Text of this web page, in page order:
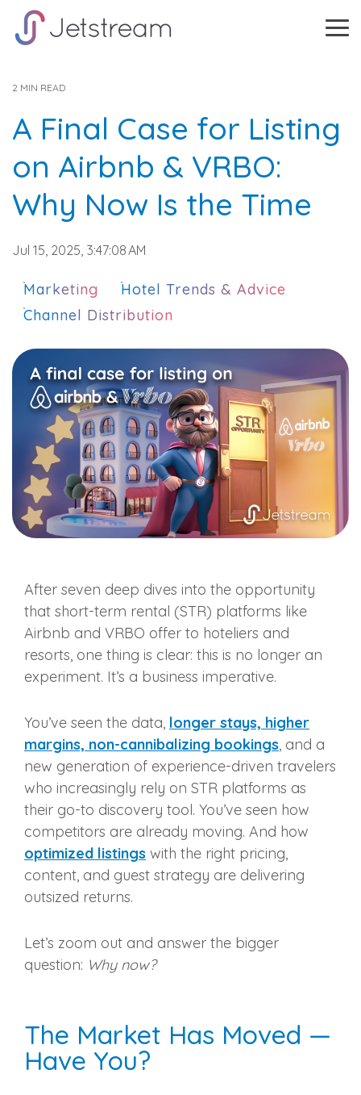
Skip
the
2 MIN READ
A Final Case for Listing
on Airbnb & VRBO:
Why Now Is the Time
Jul 15, 2025, 3:47:08 AM
Marketing
Hotel Trends & Advice
Channel Distribution
After seven deep dives into the opportunity
that short-term rental (STR) platforms like
Airbnb and VRBO offer to hoteliers and
resorts, one thing is clear: this is no longer an
experiment. It’s a business imperative.
You’ve seen the data, longer stays, higher
margins, non-cannibalizing bookings, and a
new generation of experience-driven travelers
who increasingly rely on STR platforms as
their go-to discovery tool. You’ve seen how
competitors are already moving. And how
optimized listings with the right pricing,
content, and guest strategy are delivering
outsized returns.
Let’s zoom out and answer the bigger
question: Why now?
The Market Has Moved —
Have You?